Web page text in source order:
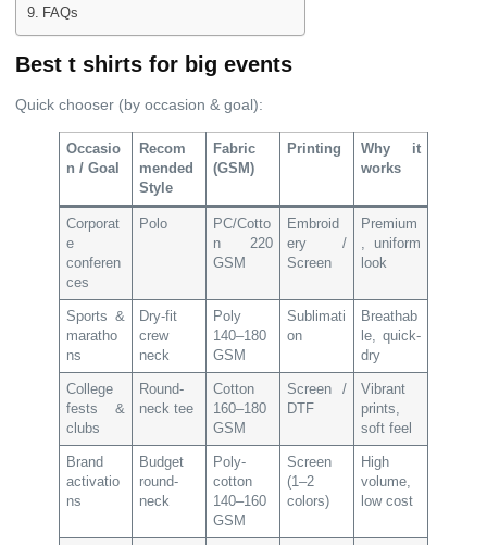
FAQs
Best t shirts for big events
Quick chooser (by occasion & goal):
Occasio
n / Goal
Recom
mended
Style
Fabric
(GSM)
Printing
Why it
works
Corporat
e
conferen
ces
Polo
PC/Cotto
n 220
GSM
Embroid
ery /
Screen
Premium
, uniform
look
Sports &
maratho
ns
Dry-fit
crew
neck
Poly
140–180
GSM
Sublimati
on
Breathab
le, quick-
dry
College
fests &
clubs
Round-
neck tee
Cotton
160–180
GSM
Screen /
DTF
Vibrant
prints,
soft feel
Brand
activatio
ns
Budget
round-
neck
Poly-
cotton
140–160
GSM
Screen
(1–2
colors)
High
volume,
low cost